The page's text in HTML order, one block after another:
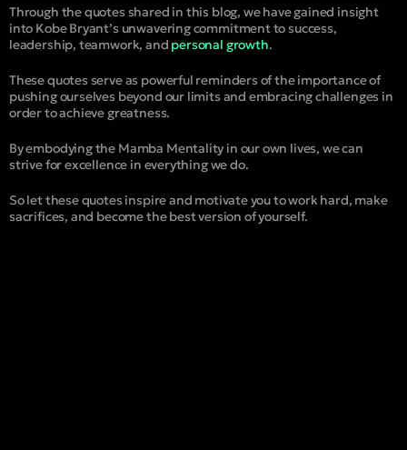
Through the quotes shared in this blog, we have gained insight
into Kobe Bryant’s unwavering commitment to success,
leadership, teamwork, and personal growth.
These quotes serve as powerful reminders of the importance of
pushing ourselves beyond our limits and embracing challenges in
order to achieve greatness.
By embodying the Mamba Mentality in our own lives, we can
strive for excellence in everything we do.
So let these quotes inspire and motivate you to work hard, make
sacrifices, and become the best version of yourself.